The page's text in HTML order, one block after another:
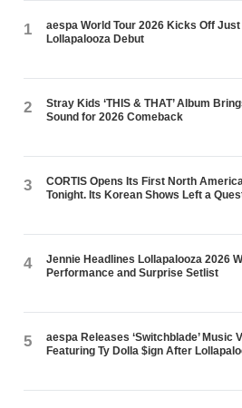
1
aespa World Tour 2026 Kicks Off
Lollapalooza Debut
2
Stray Kids ‘THIS & THAT’ Album
Sound for 2026 Comeback
3
CORTIS Opens Its First North
Tonight. Its Korean Shows Left a
4
Jennie Headlines Lollapalooza 2026
Performance and Surprise Setlist
5
aespa Releases ‘Switchblade’ Music
Featuring Ty Dolla $ign After